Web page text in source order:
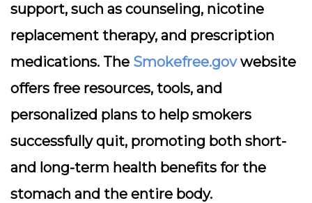
support, such as counseling, nicotine
replacement therapy, and prescription
medications. The Smokefree.govwebsite
offers free resources, tools, and
personalized plans to help smokers
successfully quit, promoting both short-
and long-term health benefits for the
stomach and the entire body.